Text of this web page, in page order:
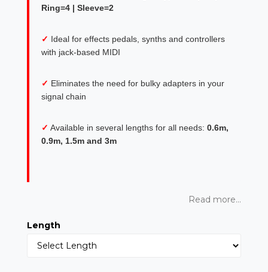
Ring=4 | Sleeve=2
✓ Ideal for effects pedals, synths and controllers
with jack-based MIDI
✓ Eliminates the need for bulky adapters in your
signal chain
✓ Available in several lengths for all needs: 0.6m,
0.9m, 1.5m and 3m
Read more...
Length